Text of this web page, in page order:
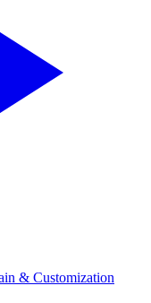
& Customization